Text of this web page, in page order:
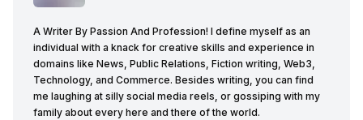
A Writer By Passion And Profession! I define myself as an
individual with a knack for creative skills and experience in
domains like News, Public Relations, Fiction writing, Web3,
Technology, and Commerce. Besides writing, you can find
me laughing at silly social media reels, or gossiping with my
family about every here and there of the world.